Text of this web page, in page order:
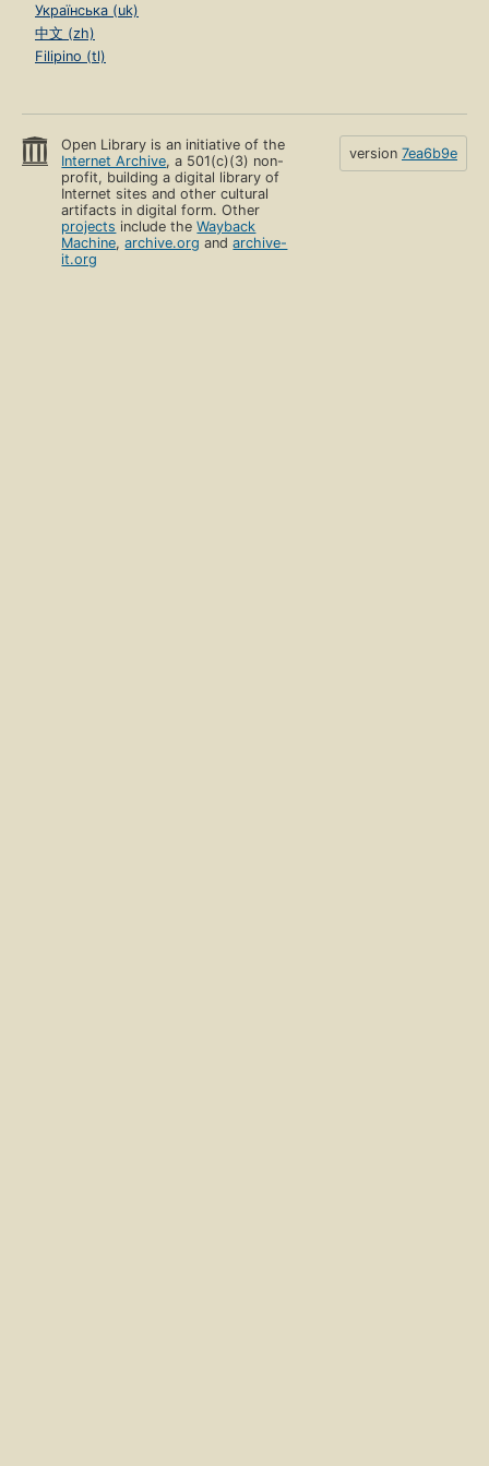
Українська (uk)
中文 (zh)
Filipino (tl)
Open Library is an initiative of the
Internet Archive, a 501(c)(3) non-
profit, building a digital library of
Internet sites and other cultural
artifacts in digital form. Other
projects include theWayback
Machine,archive.org andarchive-
it.org
version 7ea6b9e